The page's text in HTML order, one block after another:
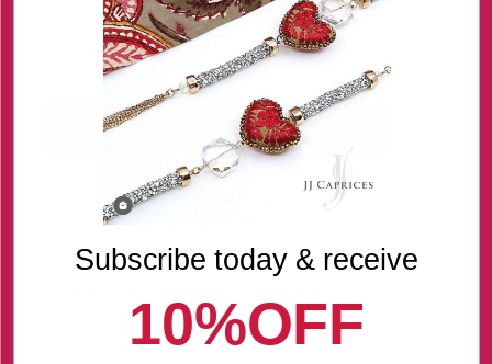
Quantity
- +
Only 2 in stock!
Subscribe today & receive
10%OFF